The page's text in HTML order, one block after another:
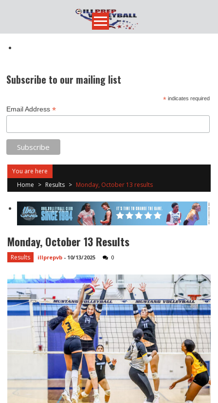
content
Subscribe to our mailing list
*indicates required
Email Address*
You are here
Home > Results > Monday, October 13 results
Monday, October 13 Results
Results illprepvb - 10/13/2025 0